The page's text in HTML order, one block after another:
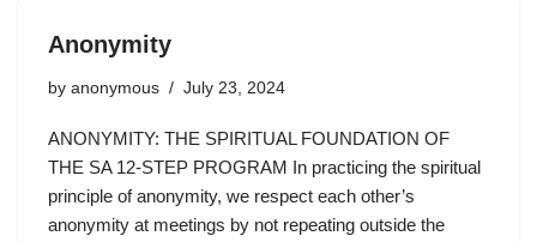
Anonymity
by anonymous July 23, 2024
ANONYMITY: THE SPIRITUAL FOUNDATION OF
THE SA 12-STEP PROGRAM In practicing the spiritual
principle of anonymity, we respect each other’s
anonymity at meetings by not repeating outside the